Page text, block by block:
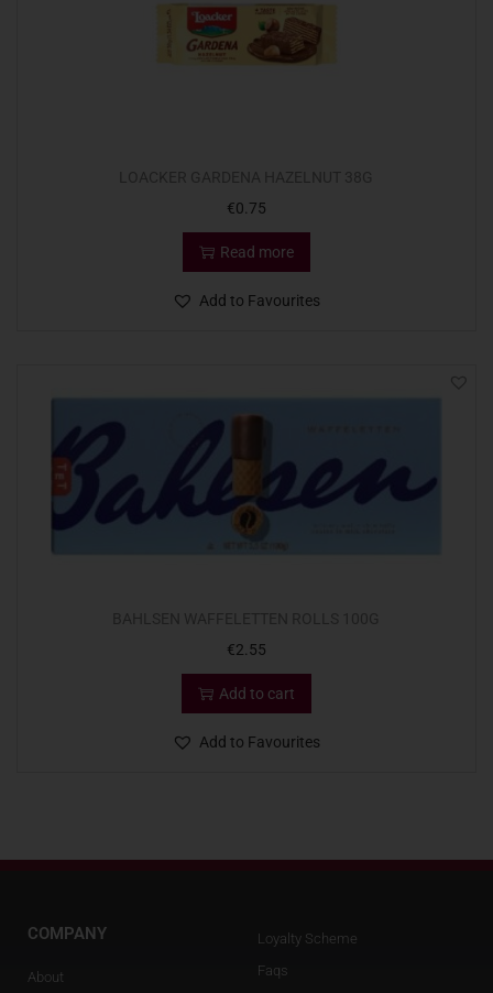
€0.75
Read more
Add to Favourites
€2.55
Add to cart
Add to Favourites
COMPANY
About
Loyalty Scheme
Faqs